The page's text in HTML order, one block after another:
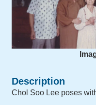
Description
Chol Soo Lee poses